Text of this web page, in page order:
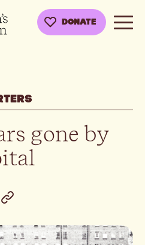
DONATE
gone by